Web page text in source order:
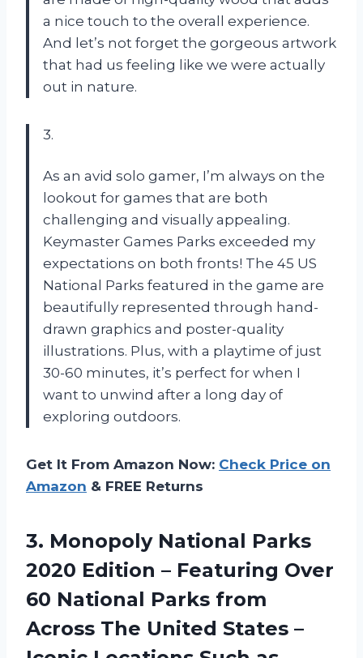
a nice touch to the overall experience.
And let’s not forget the gorgeous artwork
that had us feeling like we were actually
out in nature.
3.
As an avid solo gamer, I’m always on the
lookout for games that are both
challenging and visually appealing.
Keymaster Games Parks exceeded my
expectations on both fronts! The 45 US
National Parks featured in the game are
beautifully represented through hand-
drawn graphics and poster-quality
illustrations. Plus, with a playtime of just
30-60 minutes, it’s perfect for when I
want to unwind after a long day of
exploring outdoors.
Get It From Amazon Now: Check Price on
Amazon & FREE Returns
3. Monopoly National Parks
2020 Edition – Featuring Over
60 National Parks from
Across The United States –